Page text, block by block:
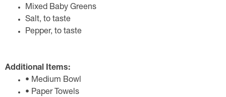
Mixed Baby Greens
Salt, to taste
Pepper, to taste
Additional Items:
• Medium Bowl
• Paper Towels